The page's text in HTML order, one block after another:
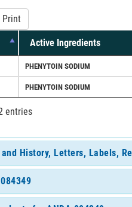
Print
Active Ingredients
PHENYTOIN SODIUM
PHENYTOIN SODIUM
entries
History, Letters, Labels,